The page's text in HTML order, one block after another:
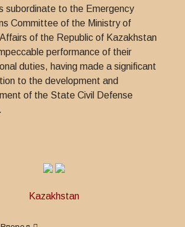
subordinate to the Emergency
Committee of the Ministry of
Affairs of the Republic of Kazakhstan
performance of their
duties, having made a significant
to the development and
of the State Civil Defense
Kazakhstan